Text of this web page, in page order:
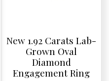
New 1.92 Carats Lab-
Grown Oval
Diamond
Engagement Ring